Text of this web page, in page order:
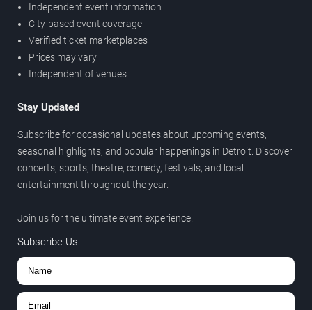
Independent event information
City-based event coverage
Verified ticket marketplaces
Prices may vary
Independent of venues
Stay Updated
Subscribe for occasional updates about upcoming events,
seasonal highlights, and popular happenings in Detroit. Discover
concerts, sports, theatre, comedy, festivals, and local
entertainment throughout the year.
Join us for the ultimate event experience.
Subscribe Us